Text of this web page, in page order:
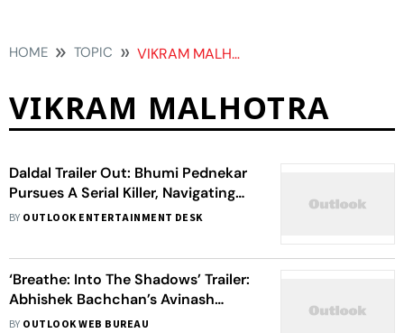
HOME TOPIC VIKRAM MALHOTRA
VIKRAM MALHOTRA
Daldal Trailer Out: Bhumi Pednekar
Pursues A Serial Killer, Navigating
Her Unresolved Past
BY OUTLOOK ENTERTAINMENT DESK
‘Breathe: Into The Shadows’ Trailer:
Abhishek Bachchan’s Avinash
Confronts His Merging Dual Identity
BY OUTLOOK WEB BUREAU